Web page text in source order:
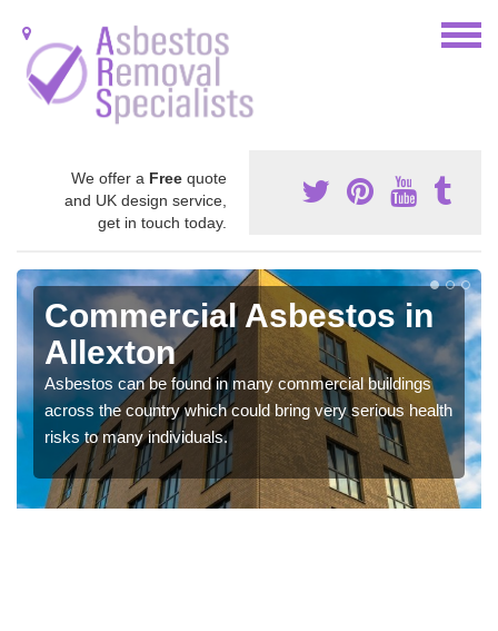
We offer a Free quote
and UK design service,
get in touch today.
Commercial Asbestos in
Allexton
Asbestos can be found in many commercial buildings
across the country which could bring very serious health
risks to many individuals.